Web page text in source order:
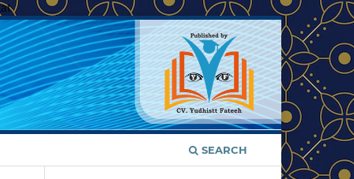
SEARCH